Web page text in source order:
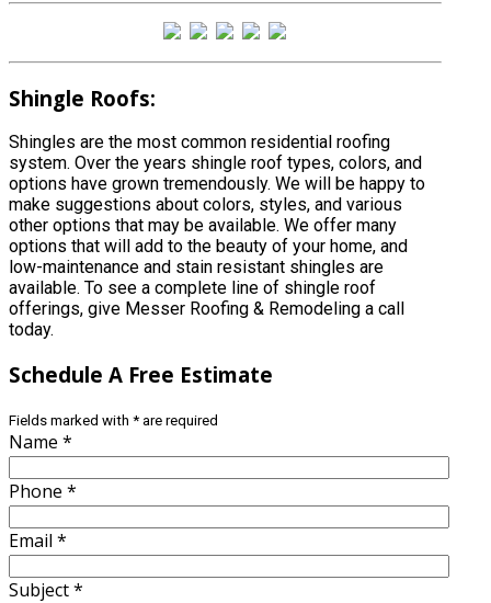
Shingle Roofs:
Shingles are the most common residential roofing
system. Over the years shingle roof types, colors, and
options have grown tremendously. We will be happy to
make suggestions about colors, styles, and various
other options that may be available. We offer many
options that will add to the beauty of your home, and
low-maintenance and stain resistant shingles are
available. To see a complete line of shingle roof
offerings, give Messer Roofing & Remodeling a call
today.
Schedule A Free Estimate
Fields marked with * are required
Name *
Phone *
Email *
Subject*